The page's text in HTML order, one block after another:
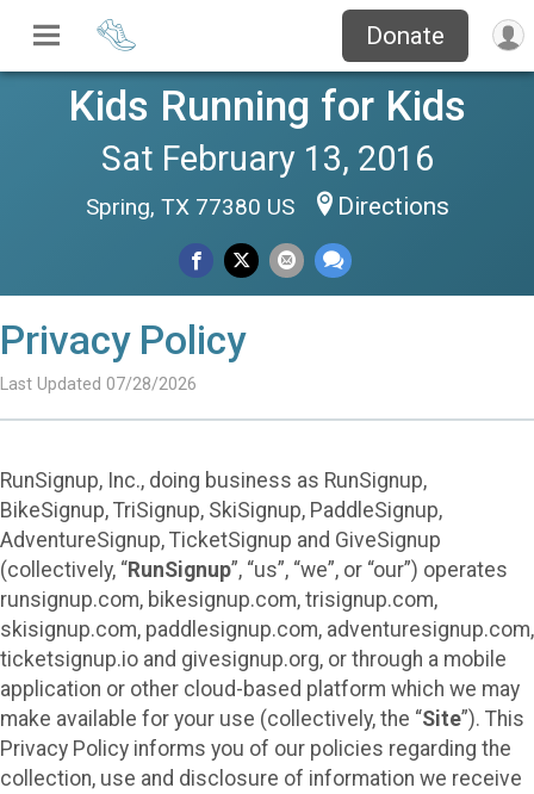
Donate
Kids Running for Kids
Sat February 13, 2016
Spring, TX 77380 US Directions
Privacy Policy
Last Updated 07/28/2026
RunSignup, Inc., doing business as RunSignup,
BikeSignup, TriSignup, SkiSignup, PaddleSignup,
AdventureSignup, TicketSignup and GiveSignup
(collectively, “RunSignup”, “us”, “we”, or “our”) operates
runsignup.com, bikesignup.com, trisignup.com,
skisignup.com, paddlesignup.com, adventuresignup.com,
ticketsignup.io and givesignup.org, or through a mobile
application or other cloud-based platform which we may
make available for your use (collectively, the “Site”). This
Privacy Policy informs you of our policies regarding the
collection, use and disclosure of information we receive